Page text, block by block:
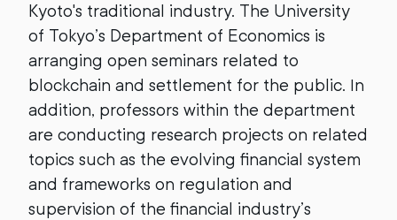
Kyoto's traditional industry. The University
of Tokyo’s Department of Economics is
arranging open seminars related to
blockchain and settlement for the public. In
addition, professors within the department
are conducting research projects on related
topics such as the evolving financial system
and frameworks on regulation and
supervision of the financial industry’s